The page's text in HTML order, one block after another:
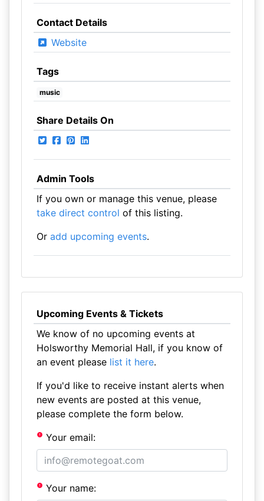
Contact Details
Website
Tags
music
Share Details On
Admin Tools
If you own or manage this venue, please
take direct control of this listing.
Or add upcoming events.
Upcoming Events & Tickets
We know of no upcoming events at
Holsworthy Memorial Hall, if you know of
an event please list it here.
If you'd like to receive instant alerts when
new events are posted at this venue,
please complete the form below.
Your email:
Your name: